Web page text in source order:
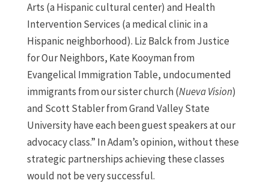
Arts (a Hispanic cultural center) and Health
Intervention Services (a medical clinic in a
Hispanic neighborhood). Liz Balck from Justice
for Our Neighbors, Kate Kooyman from
Evangelical Immigration Table, undocumented
immigrants from our sister church (Nueva Vision)
and Scott Stabler from Grand Valley State
University have each been guest speakers at our
advocacy class.” In Adam’s opinion, without these
strategic partnerships achieving these classes
would not be very successful.